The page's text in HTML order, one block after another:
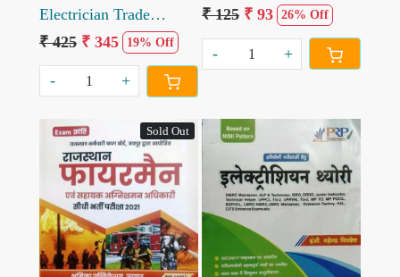
Electrician Trade
Objective solved paper
11000+ Question 3rd
Edition 2023
₹ 425 ₹ 345 19% Off
- +
Mahendra Pindel
₹ 125 ₹ 93 26% Off
- +
Sold Out
Loading... Loading...